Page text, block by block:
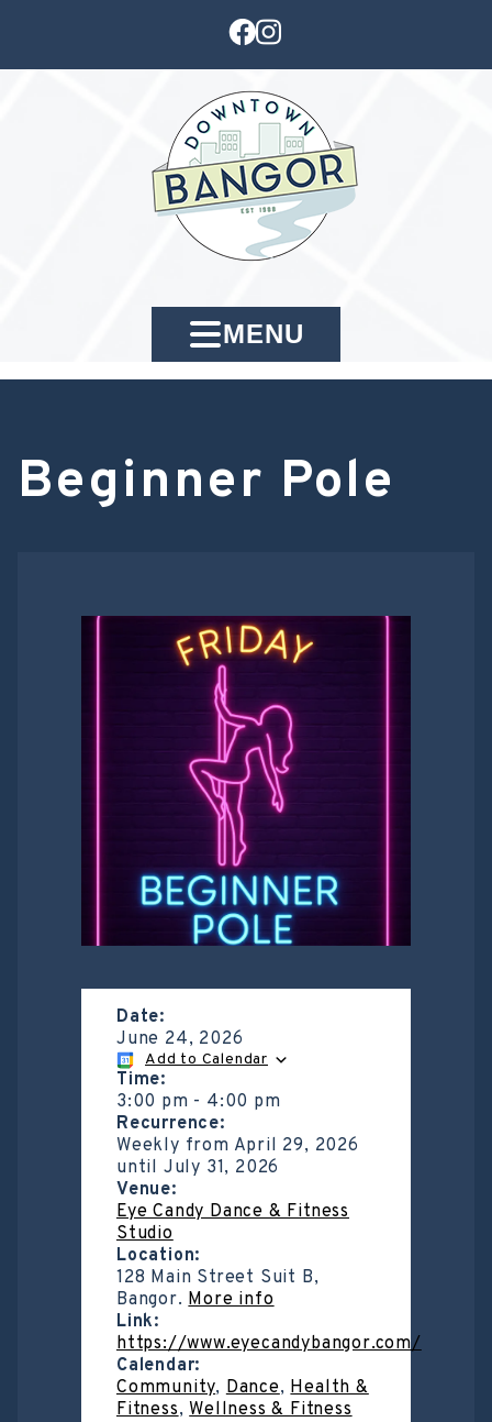
MENU
Beginner Pole
Date:
June 24, 2026
Add to Calendar
Time:
3:00 pm - 4:00 pm
Recurrence:
Weekly from April 29, 2026
until July 31, 2026
Venue:
Eye Candy Dance & Fitness
Studio
Location:
128 Main Street Suit B,
Bangor.More info
Link:
https://www.eyecandybangor.com/
Calendar:
Community,Dance,Health &
Fitness,Wellness & Fitness